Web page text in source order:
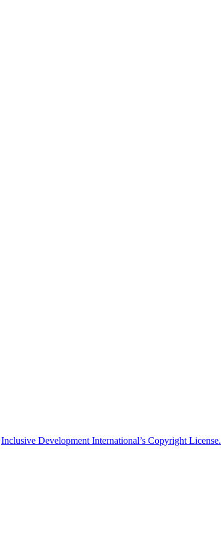
Inclusive Development International’s Copyright License.